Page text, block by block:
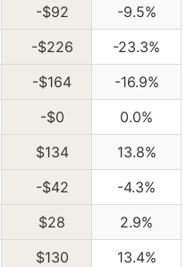
-$92
-9.5%
-$226
-23.3%
-$164
-16.9%
-$0
0.0%
$134
13.8%
-$42
-4.3%
$28
2.9%
$130
13.4%